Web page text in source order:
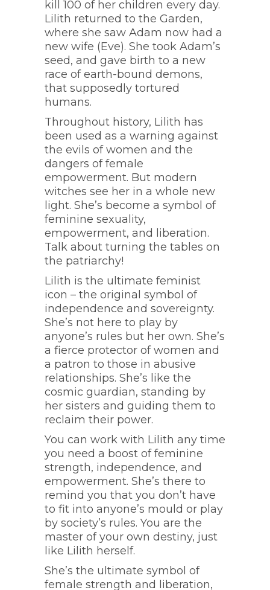
kill 100 of her children every day.
Lilith returned to the Garden,
where she saw Adam now had a
new wife (Eve). She took Adam’s
seed, and gave birth to a new
race of earth-bound demons,
that supposedly tortured
humans.
Throughout history, Lilith has
been used as a warning against
the evils of women and the
dangers of female
empowerment. But modern
witches see her in a whole new
light. She’s become a symbol of
feminine sexuality,
empowerment, and liberation.
Talk about turning the tables on
the patriarchy!
Lilith is the ultimate feminist
icon – the original symbol of
independence and sovereignty.
She’s not here to play by
anyone’s rules but her own. She’s
a fierce protector of women and
a patron to those in abusive
relationships. She’s like the
cosmic guardian, standing by
her sisters and guiding them to
reclaim their power.
You can work with Lilith any time
you need a boost of feminine
strength, independence, and
empowerment. She’s there to
remind you that you don’t have
to fit into anyone’s mould or play
by society’s rules. You are the
master of your own destiny, just
like Lilith herself.
She’s the ultimate symbol of
female strength and liberation,